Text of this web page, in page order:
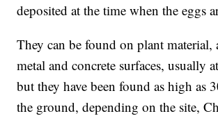
deposited at the time when the eggs
They can be found on plant material,
metal and concrete surfaces, usually
but they have been found as high as
the ground, depending on the site,